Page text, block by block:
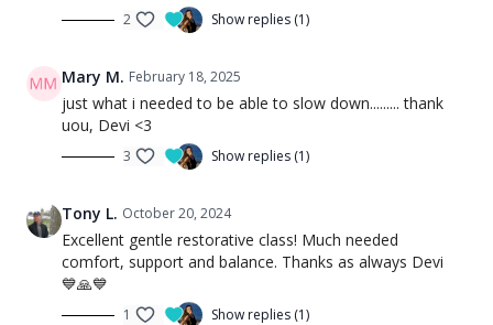
2 Show replies (1)
Mary M. February 18, 2025
just what i needed to be able to slow down......... thank
uou, Devi <3
3 Show replies (1)
Tony L. October 20, 2024
Excellent gentle restorative class! Much needed
comfort, support and balance. Thanks as always Devi
💙🙏💙
1 Show replies (1)